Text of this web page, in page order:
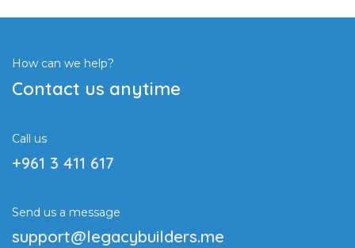
How can we help?
Contact us anytime
Call us
+961 3 411 617
Send us a message
support@legacybuilders.me